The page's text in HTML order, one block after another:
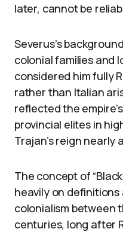
later, cannot be
Severus’s
colonial families and
considered him fully
rather than Italian
reflected the
provincial elites in
Trajan’s reign nearly
The concept of
heavily on definitions
colonialism between
centuries, long after